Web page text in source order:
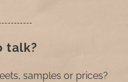
talk?
samples or prices?